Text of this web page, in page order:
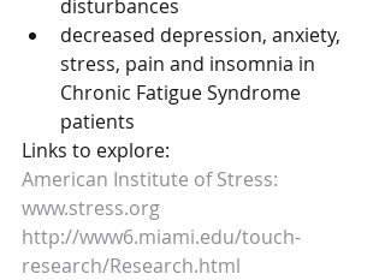
disturbances
decreased depression, anxiety,
stress, pain and insomnia in
Chronic Fatigue Syndrome
patients
Links to explore:
American Institute of Stress:
www.stress.org
http://www6.miami.edu/touch-
research/Research.html